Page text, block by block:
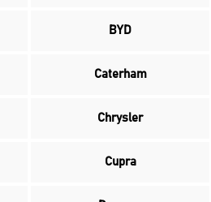
BYD
Caterham
Chrysler
Cupra